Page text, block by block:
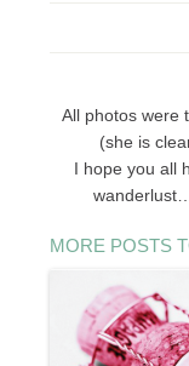
All photos were
(she is
I hope you all
MORE POSTS